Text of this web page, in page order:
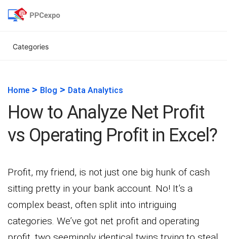
Categories
Home > Blog > Data Analytics
How to Analyze Net Profit
vs Operating Profit in Excel?
Profit, my friend, is not just one big hunk of cash
sitting pretty in your bank account. No! It’s a
complex beast, often split into intriguing
categories. We’ve got net profit and operating